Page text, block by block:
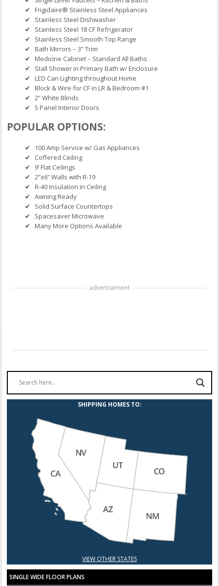
Frigidaire® Stainless Steel Appliances
Stainless Steel Dishwasher
Stainless Steel 18 CF Refrigerator
Stainless Steel Smooth Top Range
Bath Mirrors – 3” Trim
Medicine Cabinet – Standard All Baths
Stall Shower in Primary Bath w/ Enclosure
LED Can Lighting throughout Home
Block & Wire for CF in LR & Bedroom #1
2” White Blinds
5 Panel Interior Doors
POPULAR OPTIONS:
100 Amp Service w/ Gas Appliances
Coffered Ceiling
9’ Flat Ceilings
2”x6” Walls with R-19
R-40 Insulation in Ceiling
Awning Ready
Solid Surface Countertops
Spacesaver Microwave
Many More Options Available
advertisement
SHIPPING HOMES TO:
VIEW OTHER STATES
SINGLE WIDE FLOOR PLANS